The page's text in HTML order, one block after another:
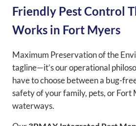
Friendly Pest Control
Works in Fort Myers
Maximum Preservation of the
tagline—it’s our operational
have to choose between a bug-
safety of your family, pets, or Fort
waterways.